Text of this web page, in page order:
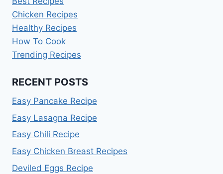
Chicken Recipes
Healthy Recipes
How To Cook
Trending Recipes
RECENT POSTS
Easy Pancake Recipe
Easy Lasagna Recipe
Easy Chili Recipe
Easy Chicken Breast Recipes
Deviled Eggs Recipe